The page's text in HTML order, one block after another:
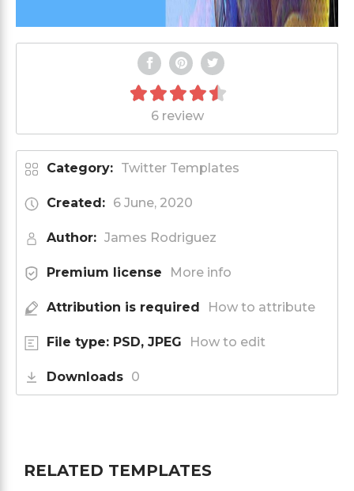
6 review
Category: Twitter Templates
Created: 6 June, 2020
Author: James Rodriguez
Premium license More info
Attribution is required How to attribute
File type: PSD, JPEG How to edit
Downloads 0
RELATED TEMPLATES